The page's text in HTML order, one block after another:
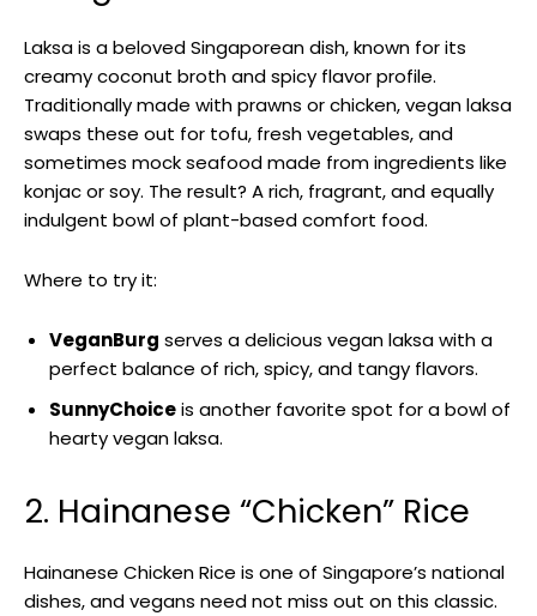
Laksa is a beloved Singaporean dish, known for its
creamy coconut broth and spicy flavor profile.
Traditionally made with prawns or chicken, vegan laksa
swaps these out for tofu, fresh vegetables, and
sometimes mock seafood made from ingredients like
konjac or soy. The result? A rich, fragrant, and equally
indulgent bowl of plant-based comfort food.
Where to try it:
VeganBurg serves a delicious vegan laksa with a
perfect balance of rich, spicy, and tangy flavors.
SunnyChoiceis another favorite spot for a bowl of
hearty vegan laksa.
2. Hainanese “Chicken” Rice
Hainanese Chicken Rice is one of Singapore’s national
dishes, and vegans need not miss out on this classic.